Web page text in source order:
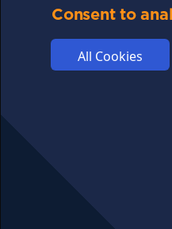
FUNDINGConsent to
All Cookies